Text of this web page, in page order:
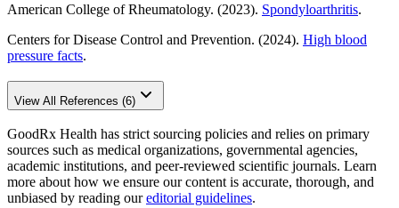
American College of Rheumatology. (2023). Spondyloarthritis.
Centers for Disease Control and Prevention. (2024). High blood
pressure facts.
View All References (6)
GoodRx Health has strict sourcing policies and relies on primary
sources such as medical organizations, governmental agencies,
academic institutions, and peer-reviewed scientific journals. Learn
more about how we ensure our content is accurate, thorough, and
unbiased by reading oureditorial guidelines.